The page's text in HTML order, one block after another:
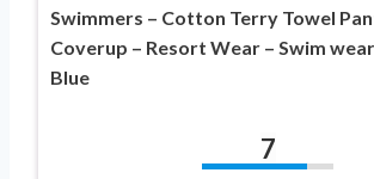
Swimmers – Cotton Terry Towel
Coverup – Resort Wear – Swim
Blue
7